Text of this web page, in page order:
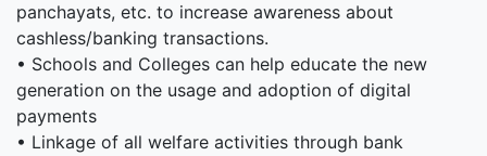
panchayats, etc. to increase awareness about
cashless/banking transactions.
• Schools and Colleges can help educate the new
generation on the usage and adoption of digital
payments
• Linkage of all welfare activities through bank